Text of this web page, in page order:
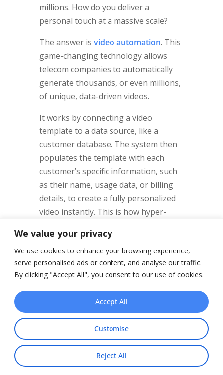
We value your privacy
We use cookies to enhance your browsing experience,
serve personalised ads or content, and analyse our traffic.
By clicking "Accept All", you consent to our use of cookies.
Customise
Reject All
Accept All
millions. How do you deliver a
personal touch at a massive scale?
The answer is video automation. This
game-changing technology allows
telecom companies to automatically
generate thousands, or even millions,
of unique, data-driven videos.
It works by connecting a video
template to a data source, like a
customer database. The system then
populates the template with each
customer’s specific information, such
as their name, usage data, or billing
details, to create a fully personalized
video instantly. This is how hyper-
it’s a proven way to boost
engagement and reduce churn.
Powerful Use Cases for
Automated Video
The possibilities for automated
telecommunications videoare
immense. It addresses key moments in
the customer journey where clear,
Share This